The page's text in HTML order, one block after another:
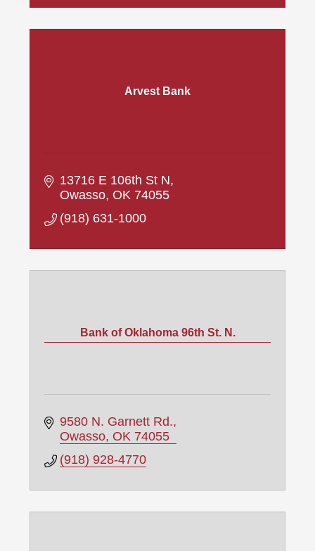
Arvest Bank
13716 E 106th St N
Owasso OK 74055
(918) 631-1000
Bank of Oklahoma 96th St. N.
9580 N. Garnett Rd.
Owasso OK 74055
(918) 928-4770